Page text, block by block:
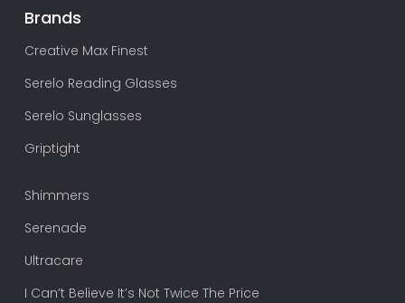
Brands
Creative Max Finest
Serelo Reading Glasses
Serelo Sunglasses
Griptight
Shimmers
Serenade
Ultracare
I Can’t Believe It’s Not Twice The Price